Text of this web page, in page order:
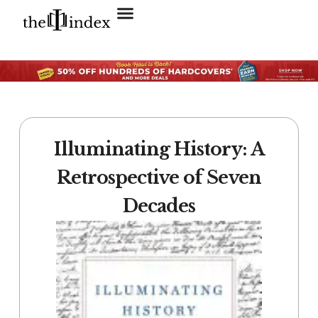
Illuminating History: A
Retrospective of Seven
Decades